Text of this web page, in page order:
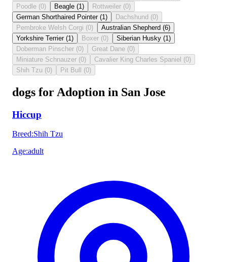
Poodle (0) Beagle (1 ) Rottweiler (0)
German Shorthaired Pointer (1 ) Dachshund (0)
Pembroke Welsh Corgi (0) Australian Shepherd (6)
Yorkshire Terrier (1 ) Boxer (0) Siberian Husky (1 )
Doberman Pinscher (0) Great Dane (0)
Miniature Schnauzer (0) Cavalier King Charles Spaniel (0)
Shih Tzu (0) Pit Bull (0)
dogs for Adoption in San Jose
Hiccup
Breed:Shih Tzu
Age:adult